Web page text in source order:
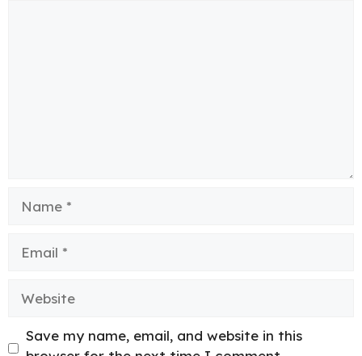
Website
Save my name, email, and website in this